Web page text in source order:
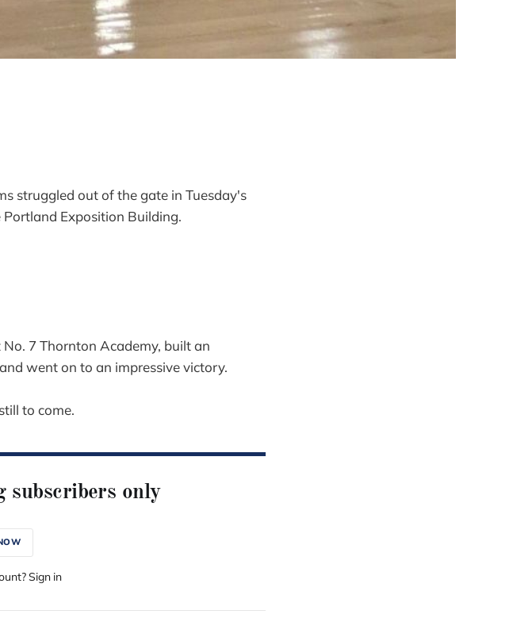
struggled out of the gate in Tuesday's
Exposition Building.
7 Thornton Academy, built an
went on to an impressive victory.
to come.
subscribers only
Sign in